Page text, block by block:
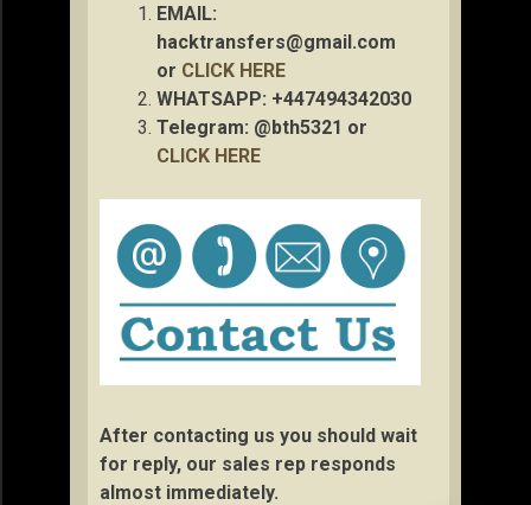
EMAIL:
hacktransfers@gmail.com
or CLICK HERE
WHATSAPP: +447494342030
Telegram: @bth5321 or
CLICK HERE
After contacting us you should wait
for reply, our sales rep responds
almost immediately.